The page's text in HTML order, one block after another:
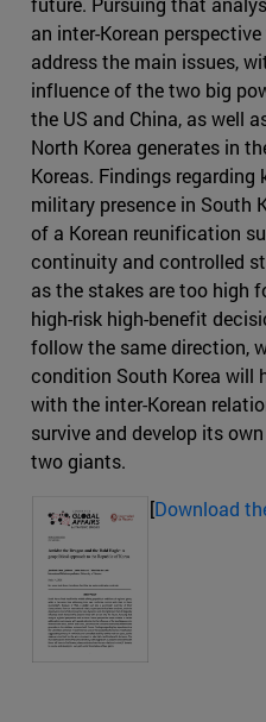
an inter-Korean
address the main issues,
influence of the two big
the US and China, as well
North Korea generates in
Koreas. Findings
military presence in South
of a Korean reunification
continuity and controlled
as the stakes are too high
high-risk high-benefit
follow the same direction,
condition South Korea will
with the inter-Korean
survive and develop its
two giants.
[Download